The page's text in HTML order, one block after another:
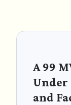
A 99
and